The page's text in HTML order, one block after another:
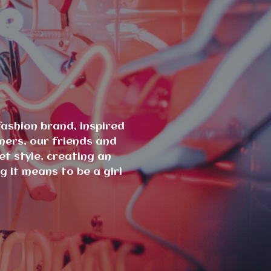
brand, inspired
our friends and
style, creating an
it means to be a girl